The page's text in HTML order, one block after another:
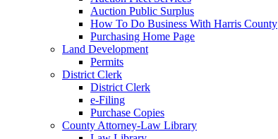
Auction Public Surplus
How To Do Business With Harris County
Purchasing Home Page
Land Development
Permits
District Clerk
District Clerk
e-Filing
Purchase Copies
County Attorney-Law Library